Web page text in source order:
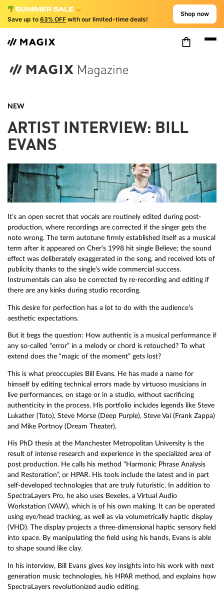
Save up to 63% OFF with our limited-time deals!
Shop now
NEW
ARTIST INTERVIEW: BILL
EVANS
It’s an open secret that vocals are routinely edited during post-
production, where recordings are corrected if the singer gets the
note wrong. The term autotune firmly established itself as a musical
term after it appeared on Cher’s 1998 hit single Believe; the sound
effect was deliberately exaggerated in the song, and received lots of
publicity thanks to the single’s wide commercial success.
Instrumentals can also be corrected by re-recording and editing if
there are any kinks during studio recording.
This desire for perfection has a lot to do with the audience’s
aesthetic expectations.
But it begs the question: How authentic is a musical performance if
any so-called “error” in a melody or chord is retouched? To what
extend does the “magic of the moment” gets lost?
This is what preoccupies Bill Evans. He has made a name for
himself by editing technical errors made by virtuoso musicians in
live performances, on stage or in a studio, without sacrificing
authenticity in the process. His portfolio includes legends like Steve
Lukather (Toto), Steve Morse (Deep Purple), Steve Vai (Frank Zappa)
and Mike Portnoy (Dream Theater).
His PhD thesis at the Manchester Metropolitan University is the
result of intense research and experience in the specialized area of
post production. He calls his method “Harmonic Phrase Analysis
and Restoration”, or HPAR. His tools include the latest and in part
self-developed technologies that are truly futuristic. In addition to
SpectraLayers Pro, he also uses Bexeles, a Virtual Audio
Workstation (VAW), which is of his own making. It can be operated
using eye/head tracking, as well as via volumetrically haptic display
(VHD). The display projects a three-dimensional haptic sensory field
into space. By manipulating the field using his hands, Evans is able
to shape sound like clay.
In his interview, Bill Evans gives key insights into his work with next
generation music technologies, his HPAR method, and explains how
SpectraLayers revolutionized audio editing.